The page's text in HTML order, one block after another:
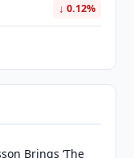
↓ 0.12%
Brings ‘The